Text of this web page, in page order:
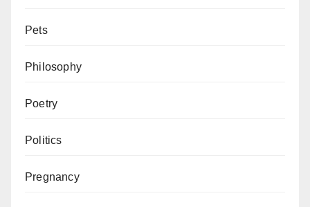
Pets
Philosophy
Poetry
Politics
Pregnancy